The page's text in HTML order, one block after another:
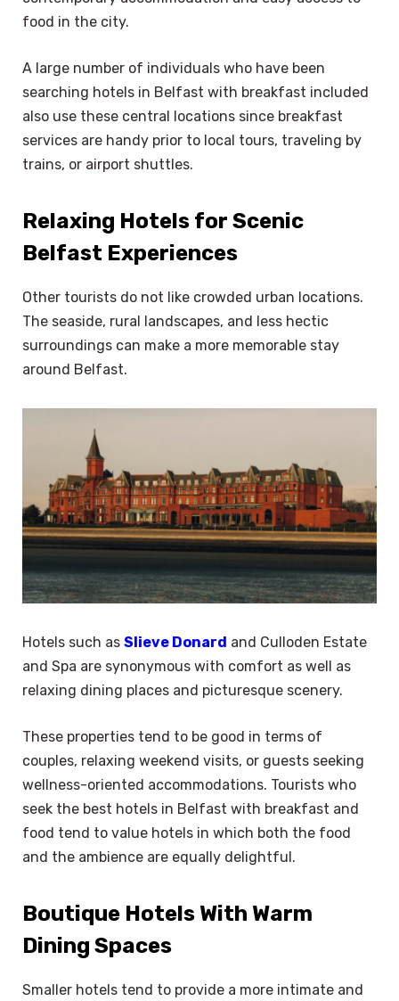
food in the city.
A large number of individuals who have been
searching hotels in Belfast with breakfast included
also use these central locations since breakfast
services are handy prior to local tours, traveling by
trains, or airport shuttles.
Relaxing Hotels for Scenic
Belfast Experiences
Other tourists do not like crowded urban locations.
The seaside, rural landscapes, and less hectic
surroundings can make a more memorable stay
around Belfast.
Hotels such as Slieve Donard and Culloden Estate
and Spa are synonymous with comfort as well as
relaxing dining places and picturesque scenery.
These properties tend to be good in terms of
couples, relaxing weekend visits, or guests seeking
wellness-oriented accommodations. Tourists who
seek the best hotels in Belfast with breakfast and
food tend to value hotels in which both the food
and the ambience are equally delightful.
Boutique Hotels With Warm
Dining Spaces
Smaller hotels tend to provide a more intimate and